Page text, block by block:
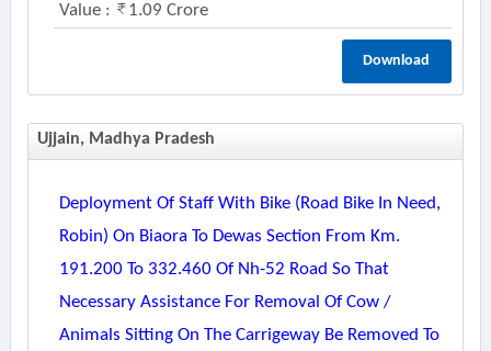
Value : 1.09 Crore
Download
Ujjain, Madhya Pradesh
Deployment Of Staff With Bike (road Bike In Need,
Robin) On Biaora To Dewas Section From Km.
191.200 To 332.460 Of Nh-52 Road So That
Necessary Assistance For Removal Of Cow /
Animals Sitting On The Carrigeway Be Removed To